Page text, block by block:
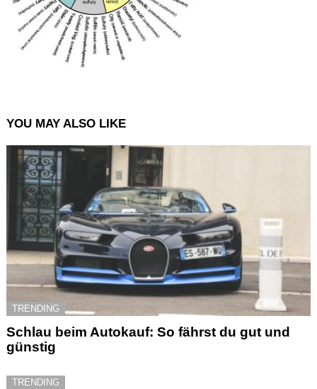
YOU MAY ALSO LIKE
TRENDING
Schlau beim Autokauf: So fährst du gut und
günstig
TRENDING